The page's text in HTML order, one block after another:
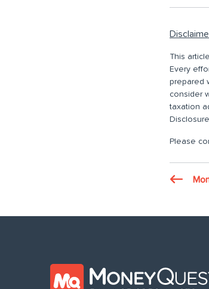
This
Every
prepared
consider
taxation
Please